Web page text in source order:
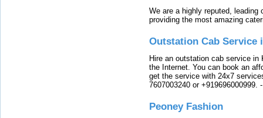
We are a highly reputed,
providing the most amazing
Outstation Cab Service
Hire an outstation cab service
the Internet. You can book an
get the service with 24x7
7607003240 or +919696000999.
Peoney Fashion